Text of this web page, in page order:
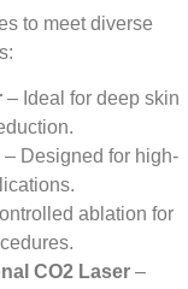
to meet diverse
– Ideal for deep skin
– Designed for high-
ablation for
CO2 Laser –